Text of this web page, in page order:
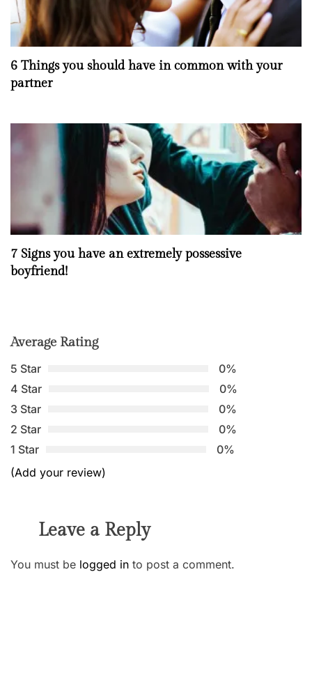
6 Things you should have in common with your
partner
7 Signs you have an extremely possessive
boyfriend!
Average Rating
5 Star
0%
4 Star
0%
3 Star
0%
2 Star
0%
1 Star
0%
(Add your review)
Leave a Reply
You must be logged in to post a comment.